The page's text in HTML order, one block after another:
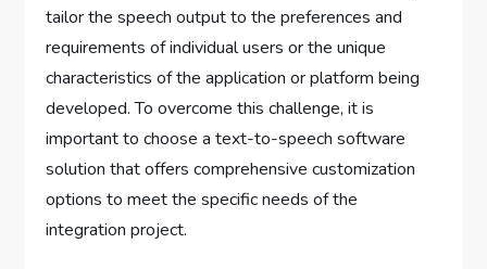
tailor the speech output to the preferences and
requirements of individual users or the unique
characteristics of the application or platform being
developed. To overcome this challenge, it is
important to choose a text-to-speech software
solution that offers comprehensive customization
options to meet the specific needs of the
integration project.